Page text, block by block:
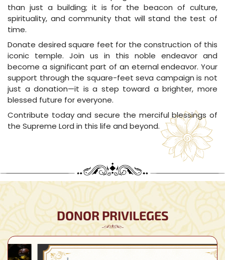
than just a building; it is for the beacon of culture,
spirituality, and community that will stand the test of
time.
Donate desired square feet for the construction of this
iconic temple. Join us in this noble endeavor and
become a significant part of an eternal endeavor. Your
support through the square-feet seva campaign is not
just a donation—it is a step toward a brighter, more
blessed future for everyone.
Contribute today and secure the merciful blessings of
the Supreme Lord in this life and beyond.
DONOR PRIVILEGES